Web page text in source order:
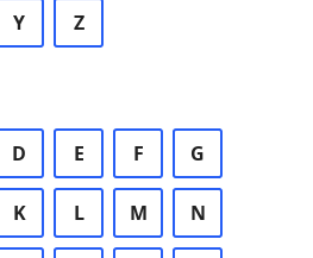
Y Z
D E F G
K L M N